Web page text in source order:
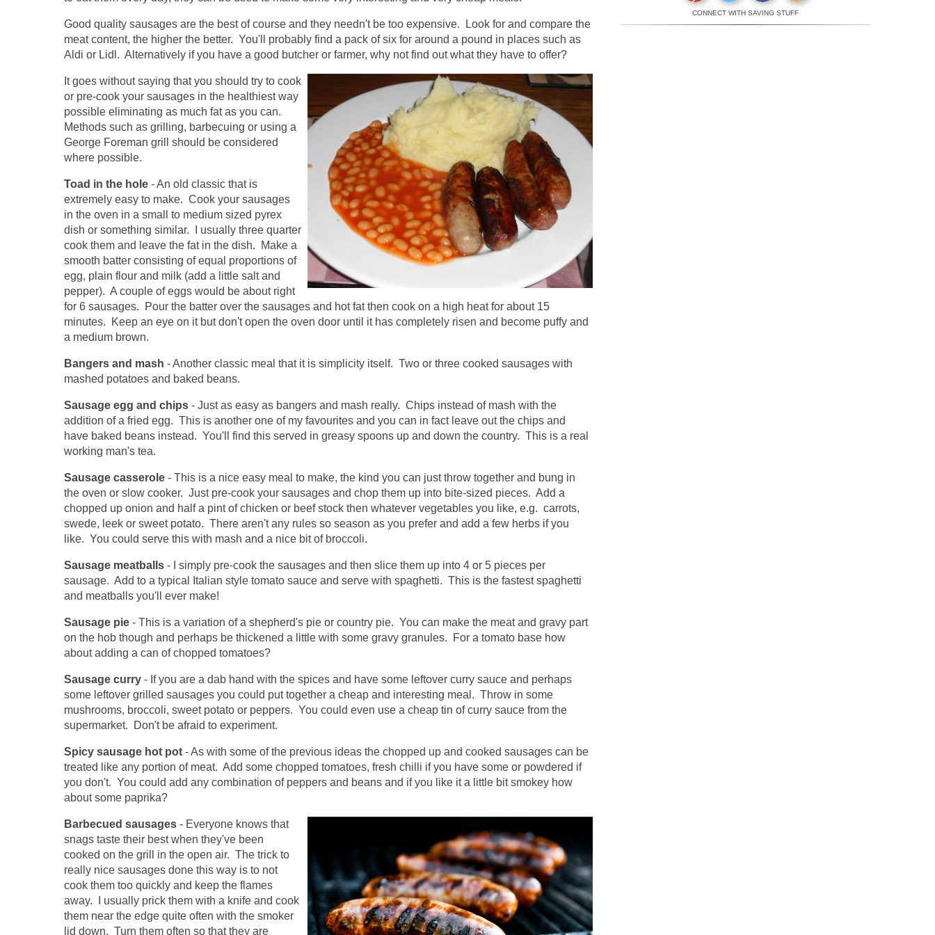
Good quality sausages are the best of course and they needn't be too expensive. Look for and compare the
meat content, the higher the better. You'll probably find a pack of six for around a pound in places such as
Aldi or Lidl. Alternatively if you have a good butcher or farmer, why not find out what they have to offer?
It goes without saying that you should try to cook
or pre-cook your sausages in the healthiest way
possible eliminating as much fat as you can.
Methods such as grilling, barbecuing or using a
George Foreman grill should be considered
where possible.
Toad in the hole - An old classic that is
extremely easy to make. Cook your sausages
in the oven in a small to medium sized pyrex
dish or something similar. I usually three quarter
cook them and leave the fat in the dish. Make a
smooth batter consisting of equal proportions of
egg, plain flour and milk (add a little salt and
pepper). A couple of eggs would be about right
for 6 sausages. Pour the batter over the sausages and hot fat then cook on a high heat for about 15
minutes. Keep an eye on it but don't open the oven door until it has completely risen and become puffy and
a medium brown.
Bangers and mash - Another classic meal that it is simplicity itself. Two or three cooked sausages with
mashed potatoes and baked beans.
Sausage egg and chips - Just as easy as bangers and mash really. Chips instead of mash with the
addition of a fried egg. This is another one of my favourites and you can in fact leave out the chips and
have baked beans instead. You'll find this served in greasy spoons up and down the country. This is a real
working man's tea.
Sausage casserole - This is a nice easy meal to make, the kind you can just throw together and bung in
the oven or slow cooker. Just pre-cook your sausages and chop them up into bite-sized pieces. Add a
chopped up onion and half a pint of chicken or beef stock then whatever vegetables you like, e.g. carrots,
swede, leek or sweet potato. There aren't any rules so season as you prefer and add a few herbs if you
like. You could serve this with mash and a nice bit of broccoli.
Sausage meatballs - I simply pre-cook the sausages and then slice them up into 4 or 5 pieces per
sausage. Add to a typical Italian style tomato sauce and serve with spaghetti. This is the fastest spaghetti
and meatballs you'll ever make!
Sausage pie - This is a variation of a shepherd's pie or country pie. You can make the meat and gravy part
on the hob though and perhaps be thickened a little with some gravy granules. For a tomato base how
about adding a can of chopped tomatoes?
Sausage curry - If you are a dab hand with the spices and have some leftover curry sauce and perhaps
some leftover grilled sausages you could put together a cheap and interesting meal. Throw in some
mushrooms, broccoli, sweet potato or peppers. You could even use a cheap tin of curry sauce from the
supermarket. Don't be afraid to experiment.
Spicy sausage hot pot - As with some of the previous ideas the chopped up and cooked sausages can be
treated like any portion of meat. Add some chopped tomatoes, fresh chilli if you have some or powdered if
you don't. You could add any combination of peppers and beans and if you like it a little bit smokey how
about some paprika?
Barbecued sausages - Everyone knows that
snags taste their best when they've been
cooked on the grill in the open air. The trick to
really nice sausages done this way is to not
cook them too quickly and keep the flames
away. I usually prick them with a knife and cook
them near the edge quite often with the smoker
lid down. Turn them often so that they are
CONNECT WITH SAVING STUFF